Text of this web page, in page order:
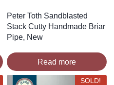
Peter Toth Sandblasted
Stack Cutty Handmade Briar
Pipe, New
Read more
SOLD!